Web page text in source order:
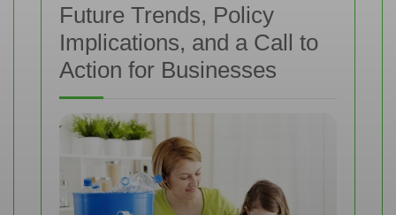
Future Trends, Policy
Implications, and a Call to
Action for Businesses